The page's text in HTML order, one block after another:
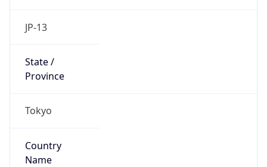
JP-13
State /
Province
Tokyo
Country
Name